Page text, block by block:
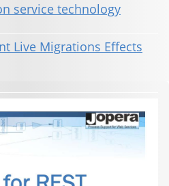
service technology
Live Migrations Effects